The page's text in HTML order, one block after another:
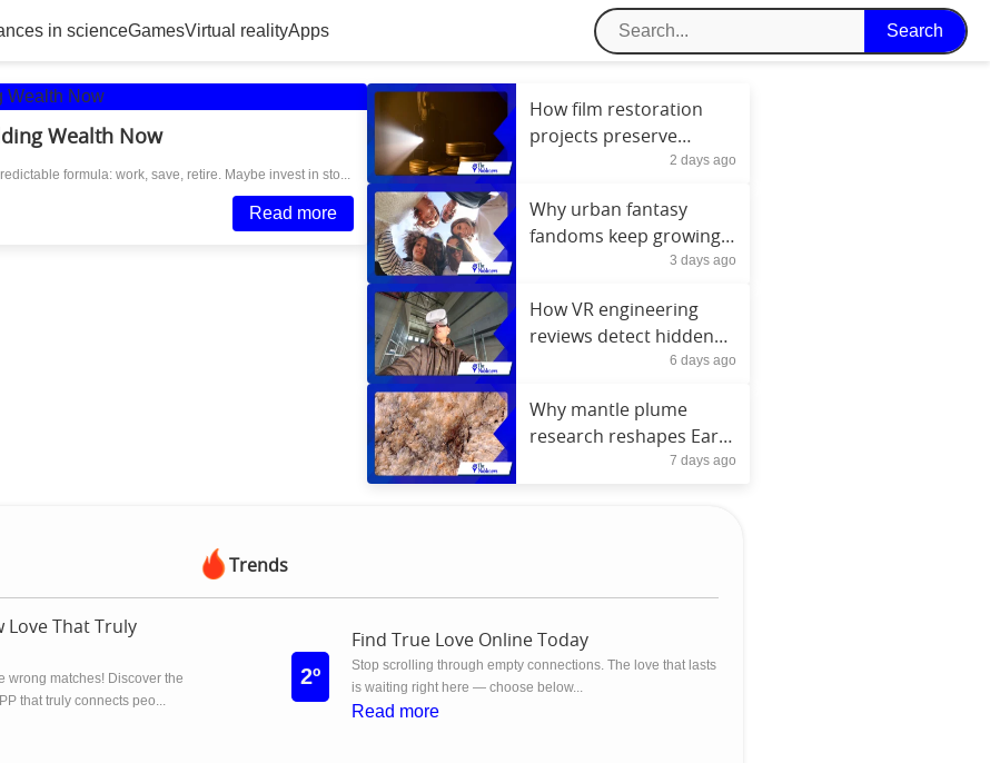
in scienceGamesVirtual realityApps
Wealth Now
formula: work, save, retire. Maybe invest in sto...
Read more
How film restoration
projects preserve
cinema history today
2 days ago
Why urban fantasy
fandoms keep growing
3 days ago
How VR engineering
reviews detect hidden
6 days ago
Why mantle plume
research reshapes Earth
formation theories7 days ago
Trends
Love That Truly
wrong matches! Discover the
that truly connects peo...
2º
Find True Love Online Today
Stop scrolling through empty connections. The love that lasts
is waiting right here — choose below...
Read more